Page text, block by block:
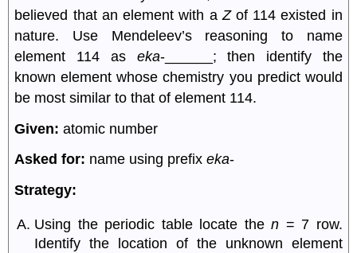
believed that an element with a Zof 114 existed in
nature. Use Mendeleev’s reasoning to name
element 114 as eka-______; then identify the
known element whose chemistry you predict would
be most similar to that of element 114.
Given:atomic number
Asked for: name using prefixeka-
Strategy:
Using the periodic table locate then = 7 row.
Identify the location of the unknown element